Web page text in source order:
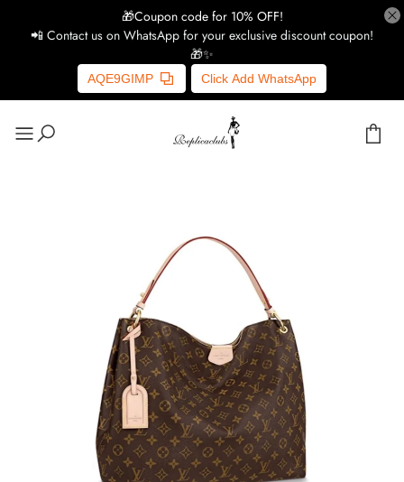
🎁Coupon code for 10% OFF!
📲 Contact us on WhatsApp for your exclusive discount coupon!
🎁✨
AQE9GIMP Click Add WhatsApp